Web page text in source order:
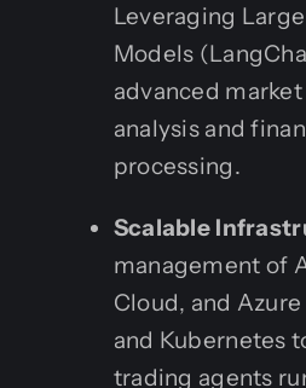
Leveraging
Models
advanced
analysis and
processing.
Scalable
management of
Cloud, and
and Kubernetes
trading agents